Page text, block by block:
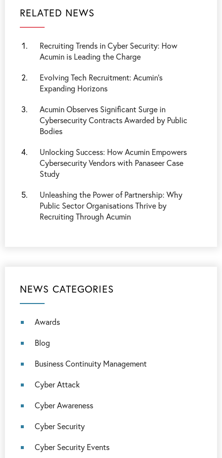
RELATED NEWS
Recruiting Trends in Cyber Security: How
Acumin is Leading the Charge
Evolving Tech Recruitment: Acumin’s
Expanding Horizons
Acumin Observes Significant Surge in
Cybersecurity Contracts Awarded by Public
Bodies
Unlocking Success: How Acumin Empowers
Cybersecurity Vendors with Panaseer Case
Study
Unleashing the Power of Partnership: Why
Public Sector Organisations Thrive by
Recruiting Through Acumin
NEWS CATEGORIES
Awards
Blog
Business Continuity Management
Cyber Attack
Cyber Awareness
Cyber Security
Cyber Security Events